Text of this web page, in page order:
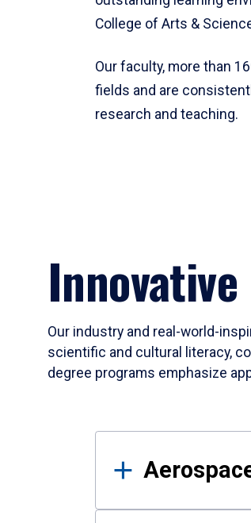
College of Arts &
Our faculty, more than
fields and are
research and teaching.
Our industry and real-world-
scientific and cultural literacy,
degree programs emphasize
Results